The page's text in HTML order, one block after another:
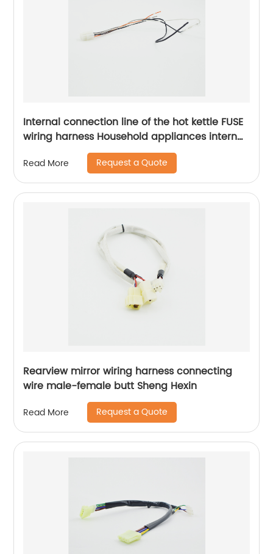
Internal connection line of the hot kettle FUSE
wiring harness Household appliances internal
wiring harness Sheng Hexin
Read More Request a Quote
Rearview mirror wiring harness connecting
wire male-female butt Sheng Hexin
Read More Request a Quote